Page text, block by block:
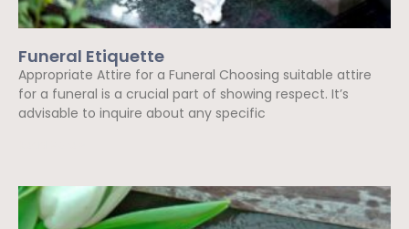
Funeral Etiquette
Appropriate Attire for a Funeral Choosing suitable attire
for a funeral is a crucial part of showing respect. It’s
advisable to inquire about any specific